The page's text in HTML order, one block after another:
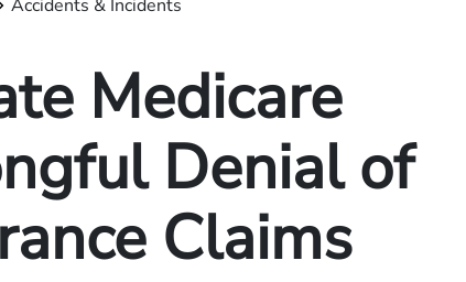
Accidents & Incidents
Medicare
Denial of
Claims